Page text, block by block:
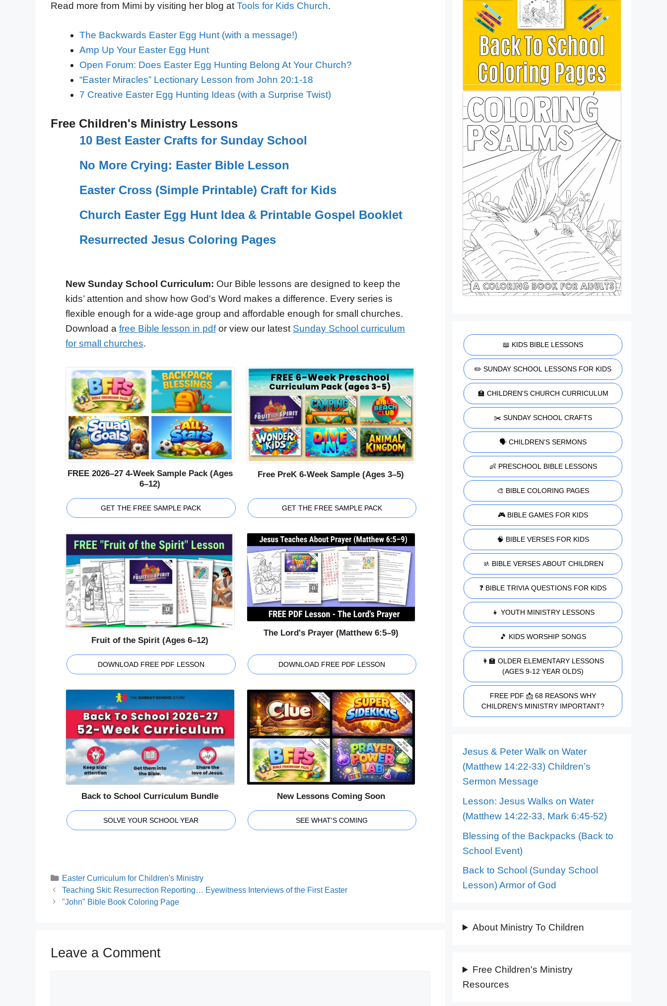
Read more from Mimi by visiting her blog at Tools for Kids Church.
The Backwards Easter Egg Hunt (with a message!)
Amp Up Your Easter Egg Hunt
Open Forum: Does Easter Egg Hunting Belong At Your Church?
“Easter Miracles” Lectionary Lesson from John 20:1-18
7 Creative Easter Egg Hunting Ideas (with a Surprise Twist)
Free Children's Ministry Lessons
10 Best Easter Crafts for Sunday School
No More Crying: Easter Bible Lesson
Easter Cross (Simple Printable) Craft for Kids
Church Easter Egg Hunt Idea & Printable Gospel Booklet
Resurrected Jesus Coloring Pages
New Sunday School Curriculum: Our Bible lessons are designed to keep the
kids’ attention and show how God's Word makes a difference. Every series is
flexible enough for a wide-age group and affordable enough for small churches.
Download a free Bible lesson in pdfor view our latest Sunday School curriculum
for small churches.
FREE 2026–27 4-Week Sample Pack (Ages
6–12)
GET THE FREE SAMPLE PACK
Free PreK 6-Week Sample (Ages 3–5)
GET THE FREE SAMPLE PACK
Fruit of the Spirit (Ages 6–12)
DOWNLOAD FREE PDF LESSON
The Lord's Prayer (Matthew 6:5–9)
DOWNLOAD FREE PDF LESSON
Back to School Curriculum Bundle
SOLVE YOUR SCHOOL YEAR
New Lessons Coming Soon
SEE WHAT'S COMING
Categories
Easter Curriculum for Children's Ministry
Teaching Skit: Resurrection Reporting… Eyewitness Interviews of the First Easter
"John" Bible Book Coloring Page
Leave a Comment
📖 KIDS BIBLE LESSONS
✏️ SUNDAY SCHOOL LESSONS FOR KIDS
🏫 CHILDREN'S CHURCH CURRICULUM
✂️ SUNDAY SCHOOL CRAFTS
🗣️ CHILDREN'S SERMONS
👶 PRESCHOOL BIBLE LESSONS
🎨 BIBLE COLORING PAGES
🎮 BIBLE GAMES FOR KIDS
🧠 BIBLE VERSES FOR KIDS
🚸 BIBLE VERSES ABOUT CHILDREN
❓ BIBLE TRIVIA QUESTIONS FOR KIDS
👧 YOUTH MINISTRY LESSONS
🎵 KIDS WORSHIP SONGS
👩‍🏫 OLDER ELEMENTARY LESSONS
(AGES 9-12 YEAR OLDS)
FREE PDF 📩 68 REASONS WHY
CHILDREN'S MINISTRY IMPORTANT?
Jesus & Peter Walk on Water
(Matthew 14:22-33) Children’s
Sermon Message
Lesson: Jesus Walks on Water
(Matthew 14:22-33, Mark 6:45-52)
Blessing of the Backpacks (Back to
School Event)
Back to School (Sunday School
Lesson) Armor of God
About Ministry To Children
Free Children's Ministry
Resources